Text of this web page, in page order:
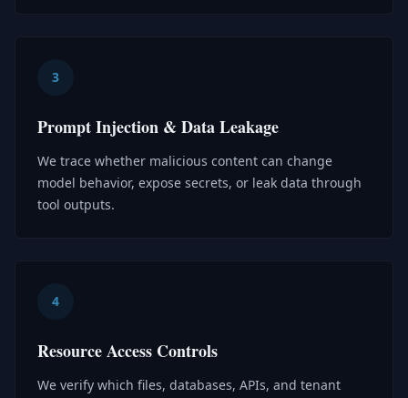
3
Prompt Injection & Data Leakage
We trace whether malicious content can change
model behavior, expose secrets, or leak data through
tool outputs.
4
Resource Access Controls
We verify which files, databases, APIs, and tenant